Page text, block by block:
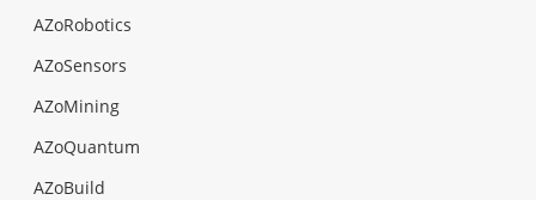
AZoRobotics
AZoSensors
AZoMining
AZoQuantum
AZoBuild